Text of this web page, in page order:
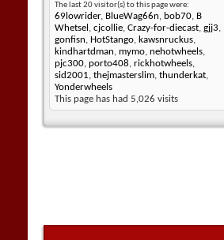
The last 20 visitor(s) to this page were:
69lowrider, BlueWag66n, bob70, B
Whetsel , cjcollie, Crazy-for-diecast, gjj3,
gonfisn, HotStango, kawsnruckus,
kindhartdman, mymo, nehotwheels,
pjc300, porto408, rickhotwheels,
sid2001, thejmasterslim, thunderkat,
Yonderwheels
This page has had 5,026 visits